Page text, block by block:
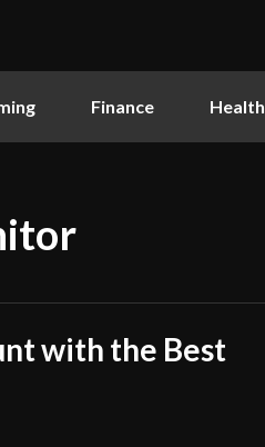
Finance Health
with the Best